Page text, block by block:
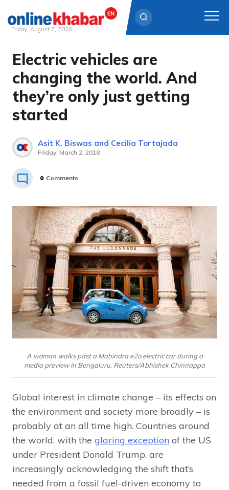
Skip
content
Friday, August 7, 2026
Electric vehicles are
changing the world. And
they’re only just getting
started
Asit K. Biswas and Cecilia Tortajada
Friday, March 2, 2018
0 Comments
A woman walks past a Mahindra e2o electric car during a
media preview in Bengaluru. Reuters/Abhishek Chinnappa
Global interest in climate change – its effects on
the environment and society more broadly – is
probably at an all time high. Countries around
the world, with the glaring exception of the US
under President Donald Trump, are
increasingly acknowledging the shift that’s
needed from a fossil fuel-driven economy to